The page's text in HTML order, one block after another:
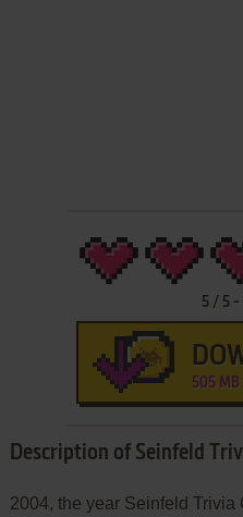
5 / 5 -
505 MB
Description of Seinfeld
2004, the year Seinfeld Trivia